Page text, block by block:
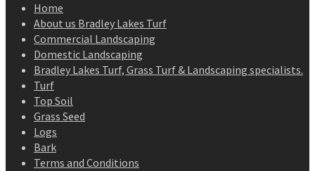
Home
About us Bradley Lakes Turf
Commercial Landscaping
Domestic Landscaping
Bradley Lakes Turf, Grass Turf & Landscaping specialists.
Turf
Top Soil
Grass Seed
Logs
Bark
Terms and Conditions